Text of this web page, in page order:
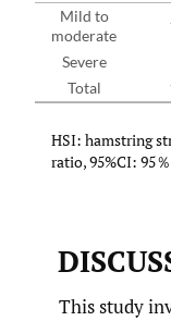
Mild to
moderate
Severe
Total
HSI: hamstring
ratio, 95%CI: 95
This study